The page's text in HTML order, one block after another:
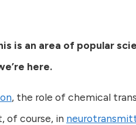
is an area of popular
here.
, the role of chemical
of course, in